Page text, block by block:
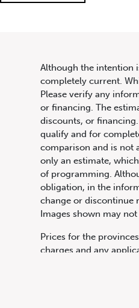
647.668.1680
1072 Islington Ave, Etobicoke,
Although the intention
completely current.
Please verify any
or financing. The
discounts, or
qualify and for
comparison and is not
only an estimate,
of programming.
obligation, in the
change or discontinue
Images shown may
Prices for the
charges and any